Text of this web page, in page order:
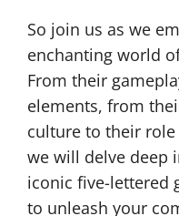
So join us as we
enchanting world
From their
elements, from
culture to their
we will delve deep
iconic five-lettered
to unleash your